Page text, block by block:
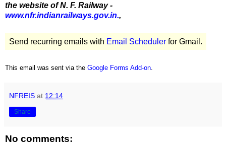
the website of N. F. Railway -
www.nfr.indianrailways.gov.in.,
Send recurring emails with Email Scheduler for Gmail.
This email was sent via the Google Forms Add-on.
NFREIS at 12:14
Share
No comments: